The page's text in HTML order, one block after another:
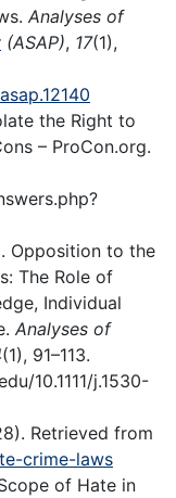
Analyses of
(ASAP), 17(1),
the Right to
– ProCon.org.
Opposition to the
The Role of
Individual
Analyses of
(1), 91–113.
10.1111/j.1530-
Retrieved from
crime-laws
of Hate in